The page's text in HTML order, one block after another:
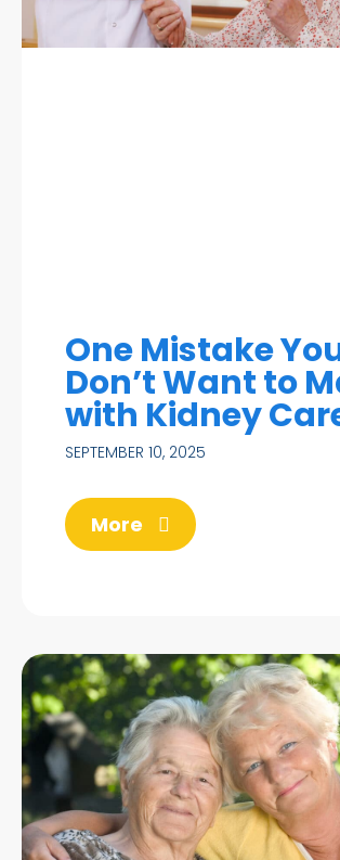
One Mistake
Don’t Want to
with Kidney
SEPTEMBER 10, 2025
More